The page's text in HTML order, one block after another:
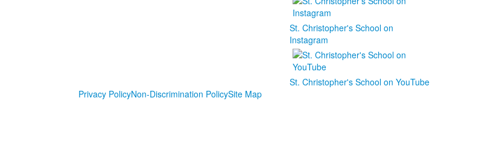
St. Christopher's School on
Instagram
St. Christopher's School on YouTube
Privacy PolicyNon-Discrimination PolicySite Map